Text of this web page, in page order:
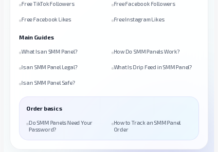
Free TikTok Followers Free Facebook Followers
Free Facebook Likes Free Instagram Likes
Main Guides
What Is an SMM Panel? How Do SMM Panels Work?
Is an SMM Panel Legal? What Is Drip Feed in SMM Panel?
Is an SMM Panel Safe?
Order basics
Do SMM Panels Need Your
Password?
How to Track an SMM Panel
Order